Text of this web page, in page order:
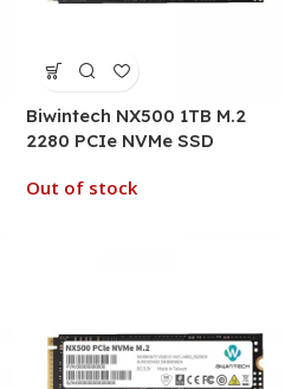
Biwintech NX500 1TB M.2
2280 PCIe NVMe SSD
Out of stock